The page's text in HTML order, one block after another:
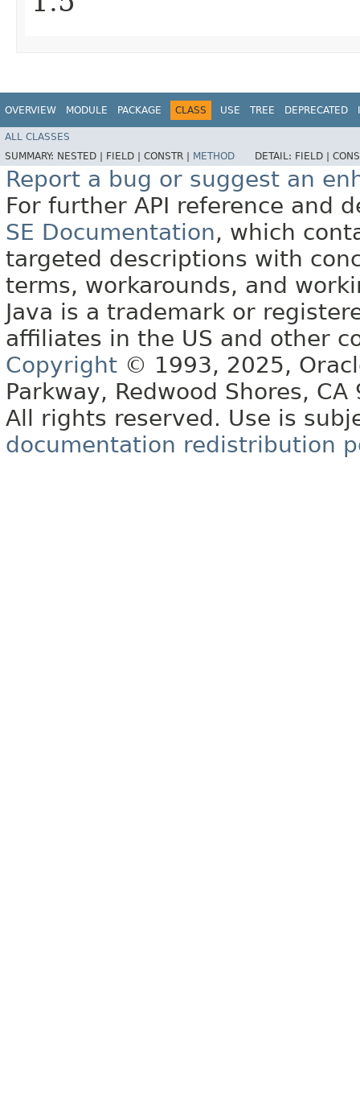
OVERVIEW MODULE PACKAGE CLASS USE TREE DEPRECATED
ALL CLASSES
SUMMARY: NESTED | FIELD | CONSTR | METHOD DETAIL: FIELD |
Report a bug or suggest an
For further API reference and
SE Documentation, which
targeted descriptions with
terms, workarounds, and
Java is a trademark or
affiliates in the US and other
Copyright © 1993, 2025,
Parkway, Redwood Shores, CA
All rights reserved. Use is
documentation redistribution